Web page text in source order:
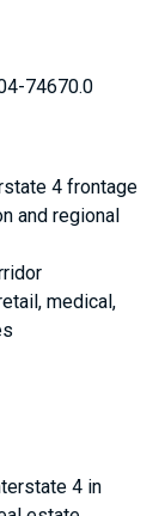
74670.0
4 frontage
and regional
medical,
4 in